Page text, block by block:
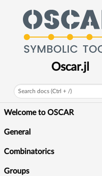
Oscar.jl
Search docs (Ctrl + /)
Welcome to OSCAR
General
Combinatorics
Groups